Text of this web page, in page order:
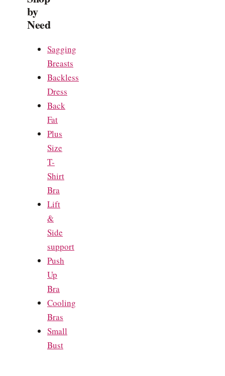
by
Need
Sagging
Breasts
Backless
Dress
Back
Fat
Plus
Size
T-
Shirt
Bra
Lift
&
Side
support
Push
Up
Bra
Cooling
Bras
Small
Bust